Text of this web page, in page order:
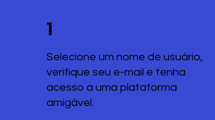
1
Selecione um nome de usuário,
verifique seu e-mail e tenha
acesso a uma plataforma
amigável.